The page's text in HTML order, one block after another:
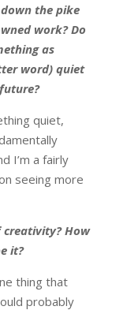
down the pike
work? Do
as
word) quiet
quiet,
I’m a fairly
seeing more
How
it?
thing that
probably